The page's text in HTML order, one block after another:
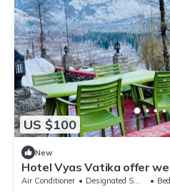
US $100
New
Hotel Vyas Vatika offer
to use rooms located at
Air Conditioner Designated Smoking Area